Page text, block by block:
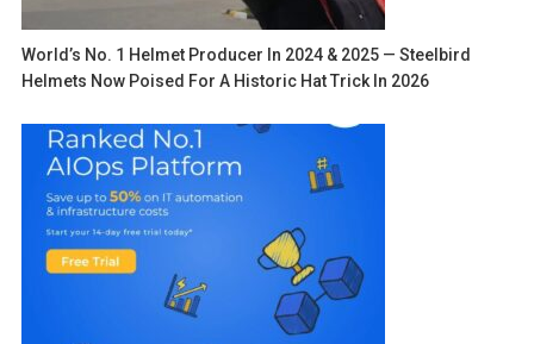
World’s No. 1 Helmet Producer In 2024 & 2025 — Steelbird
Helmets Now Poised For A Historic Hat Trick In 2026